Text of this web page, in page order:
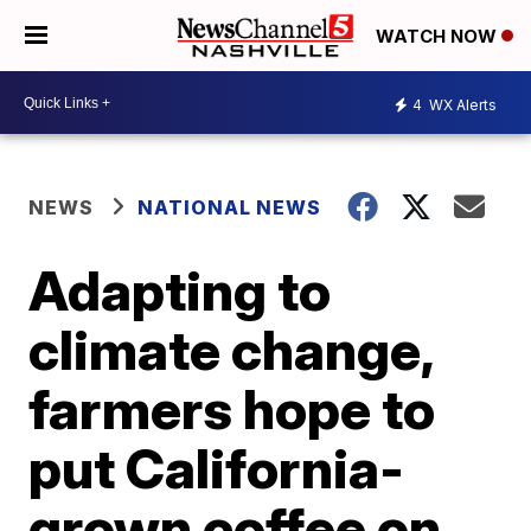
WATCH NOW
4 WX Alerts
NEWS NATIONAL NEWS
Adapting to
climate change,
farmers hope to
put California-